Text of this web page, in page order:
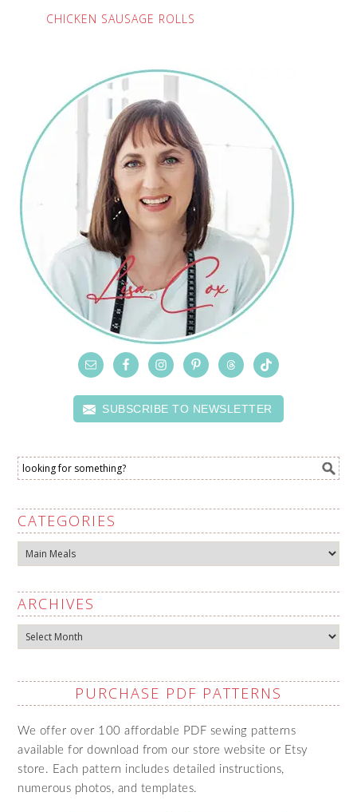
CHICKEN SAUSAGE ROLLS
SUBSCRIBE TO NEWSLETTER
CATEGORIES
Categories
ARCHIVES
Archives
PURCHASE PDF PATTERNS
We offer over 100 affordable PDF sewing patterns
available for download from our store website or Etsy
store. Each pattern includes detailed instructions,
numerous photos, and templates.